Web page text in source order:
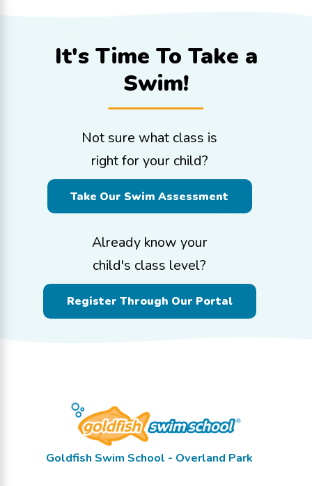
It's Time To Take a
Swim!
Not sure what class is
right for your child?
Take Our Swim Assessment
Already know your
child's class level?
Register Through Our Portal
Goldfish Swim School - Overland Park